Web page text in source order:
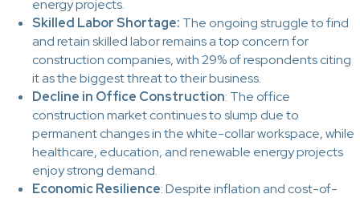
energy projects.
Skilled Labor Shortage: The ongoing struggle to find
and retain skilled labor remains a top concern for
construction companies, with 29% of respondents citing
it as the biggest threat to their business.
Decline in Office Construction: The office
construction market continues to slump due to
permanent changes in the white-collar workspace, while
healthcare, education, and renewable energy projects
enjoy strong demand.
Economic Resilience: Despite inflation and cost-of-